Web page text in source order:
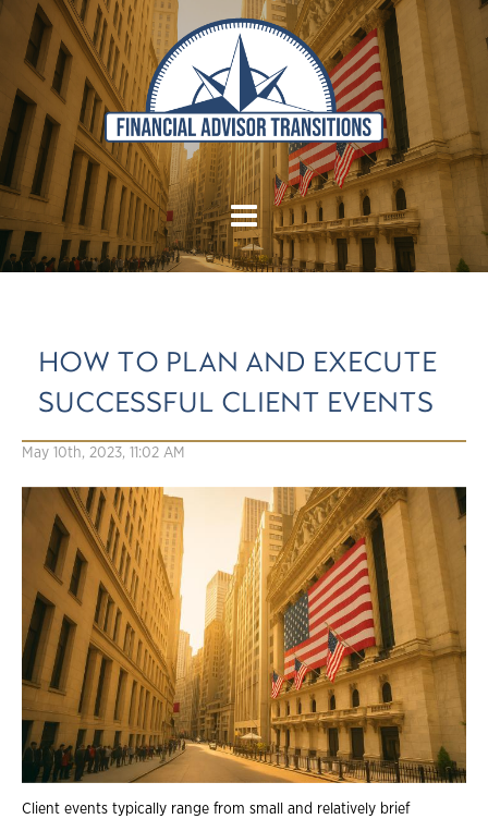
HOW TO PLAN AND EXECUTE
SUCCESSFUL CLIENT EVENTS
May 10th, 2023, 11:02 AM
Client events typically range from small and relatively brief